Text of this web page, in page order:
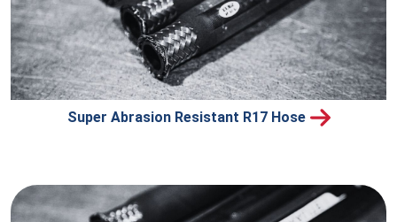
Super Abrasion Resistant R17 Hose